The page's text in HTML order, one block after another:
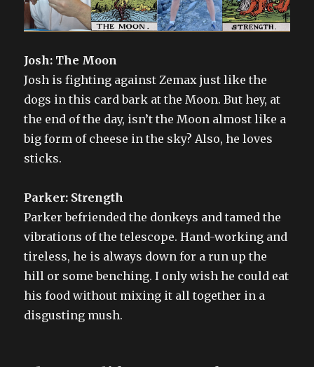
Josh: The Moon
Josh is fighting against Zemax just like the
dogs in this card bark at the Moon. But hey, at
the end of the day, isn’t the Moon almost like a
big form of cheese in the sky? Also, he loves
sticks.
Parker: Strength
Parker befriended the donkeys and tamed the
vibrations of the telescope. Hand-working and
tireless, he is always down for a run up the
hill or some benching. I only wish he could eat
his food without mixing it all together in a
disgusting mush.